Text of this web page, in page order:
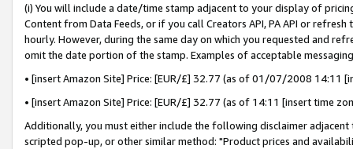
(i) You will include a date/time stamp adjacent to your display of
Content from Data Feeds, or if you call Creators API, PA API or
hourly. However, during the same day on which you requested and
omit the date portion of the stamp. Examples of acceptable
• [insert Amazon Site] Price: [EUR/£] 32.77 (as of 01/07/2008 14:11
• [insert Amazon Site] Price: [EUR/£] 32.77 (as of 14:11 [insert time
Additionally, you must either include the following disclaimer
scripted pop-up, or other similar method: "Product prices and